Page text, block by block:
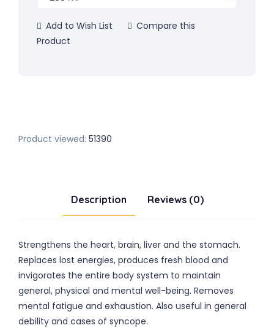
Add to Wish List
Compare this
Product
Product viewed: 51390
Description Reviews (0)
Strengthens the heart, brain, liver and the stomach.
Replaces lost energies, produces fresh blood and
invigorates the entire body system to maintain
general, physical and mental well-being. Removes
mental fatigue and exhaustion. Also useful in general
debility and cases of syncope.